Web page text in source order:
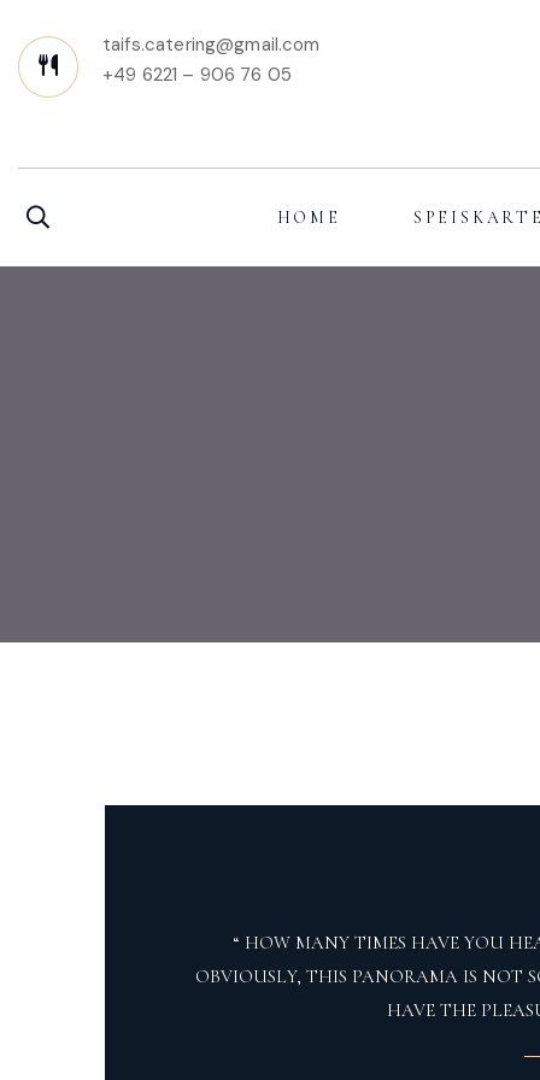
taifs.catering@gmail.com
+49 6221 – 906 76 05
HOME
“ HOW MANY TIMES HAVE YOU
OBVIOUSLY, THIS PANORAMA IS NOT
HAVE THE